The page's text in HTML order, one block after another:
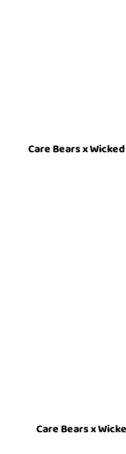
Care Bears x
Care Bears x